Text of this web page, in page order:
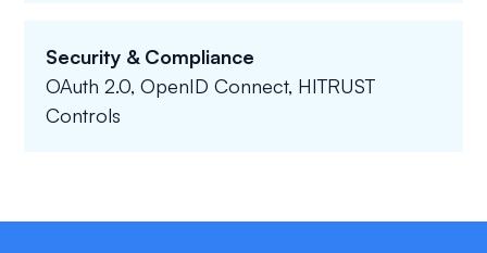
Security & Compliance
OAuth 2.0, OpenID Connect, HITRUST
Controls